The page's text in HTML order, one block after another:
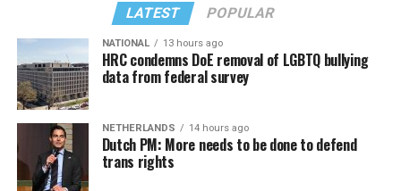
LATEST POPULAR
NATIONAL 13 hours ago
HRC condemns DoE removal of LGBTQ bullying
data from federal survey
NETHERLANDS 14 hours ago
Dutch PM: More needs to be done to defend
trans rights